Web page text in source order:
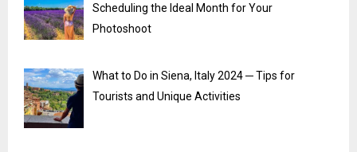
Scheduling the Ideal Month for Your
Photoshoot
What to Do in Siena, Italy 2024 ─ Tips for
Tourists and Unique Activities